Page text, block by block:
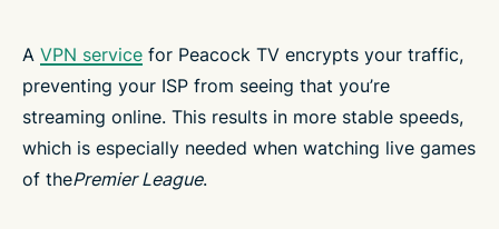
A VPN service for Peacock TV encrypts your traffic,
preventing your ISP from seeing that you’re
streaming online. This results in more stable speeds,
which is especially needed when watching live games
of thePremier League.